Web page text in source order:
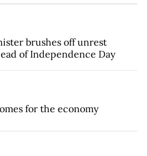
brushes off unrest
of Independence Day
for the economy